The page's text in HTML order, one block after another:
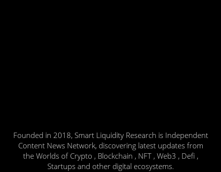
Founded in 2018, Smart Liquidity Research is Independent
Content News Network, discovering latest updates from
the Worlds of Crypto , Blockchain , NFT , Web3 , Defi ,
Startups and other digital ecosystems.